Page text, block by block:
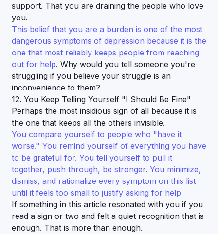
support. That you are draining the people who love
you.
This belief that you are a burden is one of the most
dangerous symptoms of depression because it is the
one that most reliably keeps people from reaching
out for help. Why would you tell someone you're
struggling if you believe your struggle is an
inconvenience to them?
12. You Keep Telling Yourself "I Should Be Fine"
Perhaps the most insidious sign of all because it is
the one that keeps all the others invisible.
You compare yourself to people who "have it
worse." You remind yourself of everything you have
to be grateful for. You tell yourself to pull it
together, push through, be stronger. You minimize,
dismiss, and rationalize every symptom on this list
until it feels too small to justify asking for help.
If something in this article resonated with you if you
read a sign or two and felt a quiet recognition that is
enough. That is more than enough.